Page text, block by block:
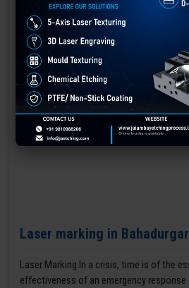
Laser marking in
Laser Marking In a crisis, time is of the
effectiveness of an emergency